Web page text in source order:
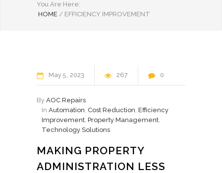
You Are Here:
HOME / EFFICIENCY IMPROVEMENT
May 5 2023 267 0
By AOC Repairs
In Automation, Cost Reduction, Efficiency
Improvement, Property Management,
Technology Solutions
MAKING PROPERTY
ADMINISTRATION LESS